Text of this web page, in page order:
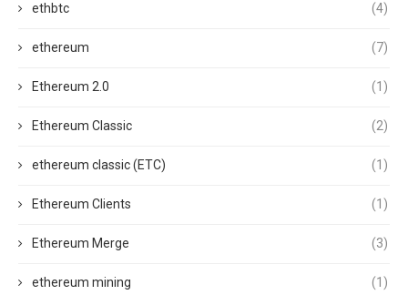
ethbtc (4)
ethereum (7)
Ethereum 2.0 (1)
Ethereum Classic (2)
ethereum classic (ETC) (1)
Ethereum Clients (1)
Ethereum Merge (3)
ethereum mining (1)